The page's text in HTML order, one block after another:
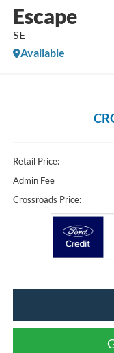
Escape
SE
Available
Retail Price:
Admin Fee
Crossroads Price: